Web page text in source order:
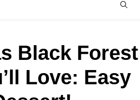
Black Forest
Love: Easy